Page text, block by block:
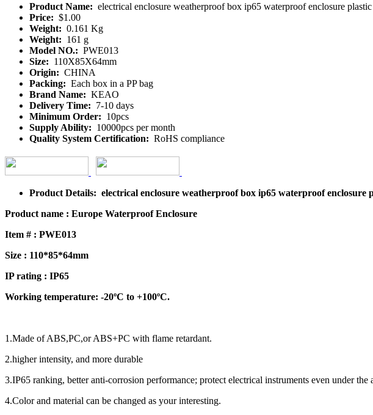
Product Name: electrical enclosure weatherproof box ip65 waterproof enclosure
Price: $1.00
Weight: 0.161 Kg
Weight: 161 g
Model NO.: PWE013
Size: 110X85X64mm
Origin: CHINA
Packing: Each box in a PP bag
Brand Name: KEAO
Delivery Time: 7-10 days
Minimum Order: 10pcs
Supply Ability: 10000pcs per month
Quality System Certification: RoHS compliance
Product Details: electrical enclosure weatherproof box ip65 waterproof enclosure
Product name : Europe Waterproof Enclosure
Item # : PWE013
Size : 110*85*64mm
IP rating : IP65
Working temperature: -20ºC to +100ºC.
1.Made of ABS,PC,or ABS+PC with flame retardant.
2.higher intensity, and more durable
3.IP65 ranking, better anti-corrosion performance; protect electrical instruments even under the
4.Color and material can be changed as your interesting.